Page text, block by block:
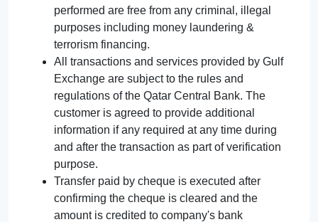
performed are free from any criminal, illegal
purposes including money laundering &
terrorism financing.
All transactions and services provided by Gulf
Exchange are subject to the rules and
regulations of the Qatar Central Bank. The
customer is agreed to provide additional
information if any required at any time during
and after the transaction as part of verification
purpose.
Transfer paid by cheque is executed after
confirming the cheque is cleared and the
amount is credited to company's bank